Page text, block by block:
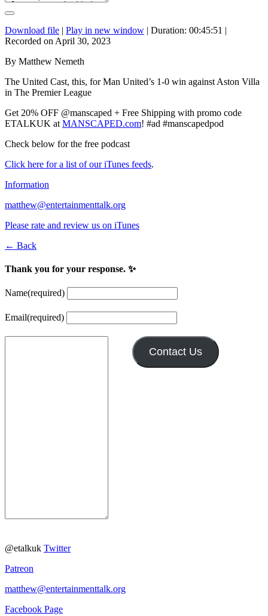
Download file | Play in new window | Duration: 00:45:51 |
Recorded on April 30, 2023
By Matthew Nemeth
The United Cast, this, for Man United’s 1-0 win against Aston Villa
in The Premier League
Get 20% OFF @manscaped + Free Shipping with promo code
ETALKUK at MANSCAPED.com! #ad #manscapedpod
Check below for the free podcast
Click here for a list of our iTunes feeds.
Information
matthew@entertainmenttalk.org
Please rate and review us on iTunes
← Back
Thank you for your response. ✨
Name(required)
Email(required)
Contact Us
@etalkuk Twitter
Patreon
matthew@entertainmenttalk.org
Facebook Page